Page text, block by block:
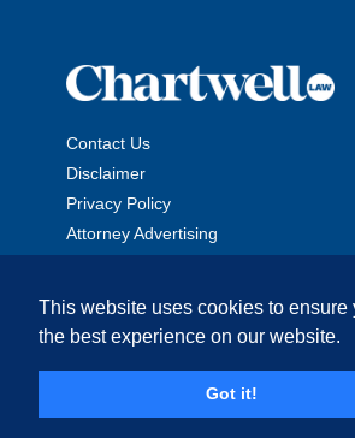
This website uses cookies to ensure
the best experience on our website.
Got it!
Contact Us
Disclaimer
Privacy Policy
Attorney Advertising
Copyright © 2026 The Chartwell Law
Reserved. | Attorney Advertising. Prior